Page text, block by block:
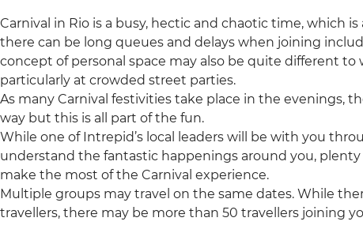
Carnival in Rio is a busy, hectic and chaotic time, which
there can be long queues and delays when joining
concept of personal space may also be quite different to
particularly at crowded street parties.
As many Carnival festivities take place in the evenings,
way but this is all part of the fun.
While one of Intrepid’s local leaders will be with you
understand the fantastic happenings around you,
make the most of the Carnival experience.
Multiple groups may travel on the same dates. While
travellers, there may be more than 50 travellers joining